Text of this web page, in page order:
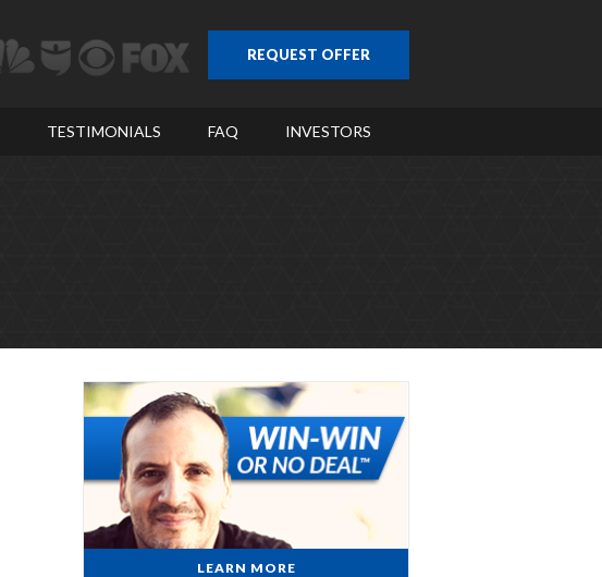
REQUEST OFFER
TESTIMONIALS FAQ INVESTORS
LEARN MORE